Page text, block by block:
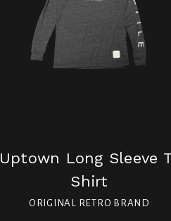
Uptown Long Sleeve
Shirt
ORIGINAL RETRO BRAND